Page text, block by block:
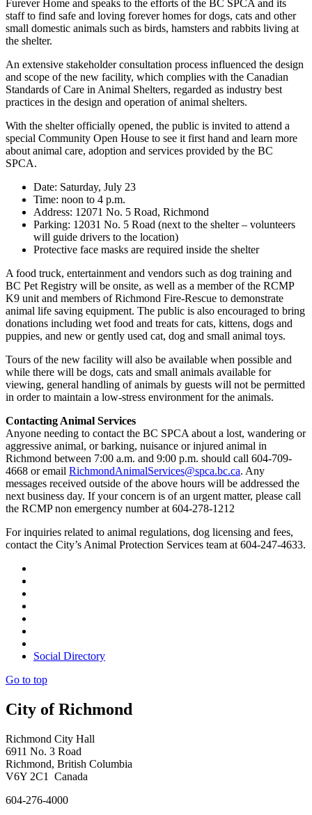
Furever Home and speaks to the efforts of the BC SPCA and its
staff to find safe and loving forever homes for dogs, cats and other
small domestic animals such as birds, hamsters and rabbits living at
the shelter.
An extensive stakeholder consultation process influenced the design
and scope of the new facility, which complies with the Canadian
Standards of Care in Animal Shelters, regarded as industry best
practices in the design and operation of animal shelters.
With the shelter officially opened, the public is invited to attend a
special Community Open House to see it first hand and learn more
about animal care, adoption and services provided by the BC
SPCA.
Date: Saturday, July 23
Time: noon to 4 p.m.
Address: 12071 No. 5 Road, Richmond
Parking: 12031 No. 5 Road (next to the shelter – volunteers
will guide drivers to the location)
Protective face masks are required inside the shelter
A food truck, entertainment and vendors such as dog training and
BC Pet Registry will be onsite, as well as a member of the RCMP
K9 unit and members of Richmond Fire-Rescue to demonstrate
animal life saving equipment. The public is also encouraged to bring
donations including wet food and treats for cats, kittens, dogs and
puppies, and new or gently used cat, dog and small animal toys.
Tours of the new facility will also be available when possible and
while there will be dogs, cats and small animals available for
viewing, general handling of animals by guests will not be permitted
in order to maintain a low-stress environment for the animals.
Contacting Animal Services
Anyone needing to contact the BC SPCA about a lost, wandering or
aggressive animal, or barking, nuisance or injured animal in
Richmond between 7:00 a.m. and 9:00 p.m. should call 604-709-
4668 or email RichmondAnimalServices@spca.bc.ca. Any
messages received outside of the above hours will be addressed the
next business day. If your concern is of an urgent matter, please call
the RCMP non emergency number at 604-278-1212
For inquiries related to animal regulations, dog licensing and fees,
contact the City’s Animal Protection Services team at 604-247-4633.
Social Directory
Go to top
City of Richmond
Richmond City Hall
6911 No. 3 Road
Richmond, British Columbia
V6Y 2C1 Canada
604-276-4000